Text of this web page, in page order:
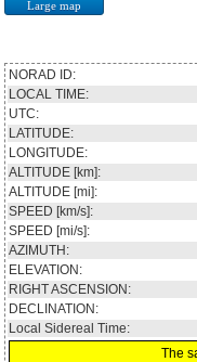
Large map
NORAD ID:
LOCAL TIME:
UTC:
LATITUDE:
LONGITUDE:
ALTITUDE [km]:
ALTITUDE [mi]:
SPEED [km/s]:
SPEED [mi/s]:
AZIMUTH:
ELEVATION:
RIGHT ASCENSION:
DECLINATION:
Local Sidereal Time:
The